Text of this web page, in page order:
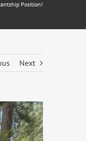
Position!
Next